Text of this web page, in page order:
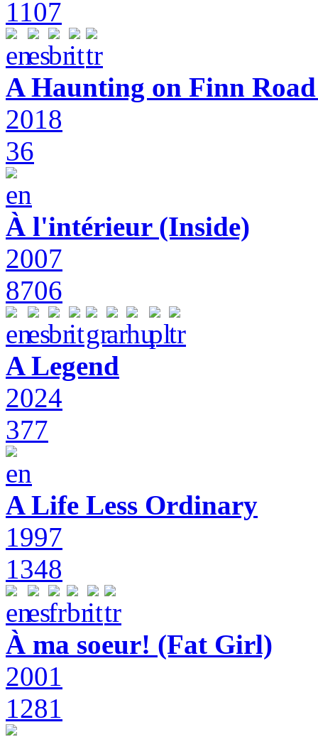
1107
A Haunting on Finn
2018
36
À l'intérieur (Inside)
2007
8706
A Legend
2024
377
A Life Less Ordinary
1997
1348
À ma soeur! (Fat Girl)
2001
1281